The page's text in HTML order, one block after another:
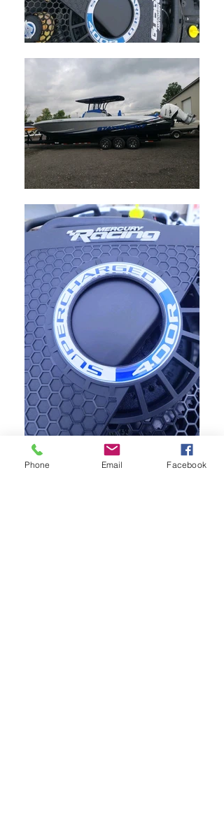
Phone Email Facebook